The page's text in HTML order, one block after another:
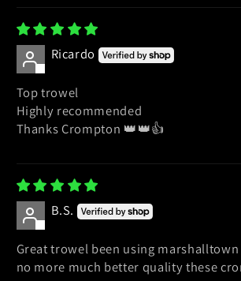
Ricardo
Top trowel
Highly recommended
Thanks Crompton 👑👑👍
B.S.
Great trowel been using
no more much better quality these